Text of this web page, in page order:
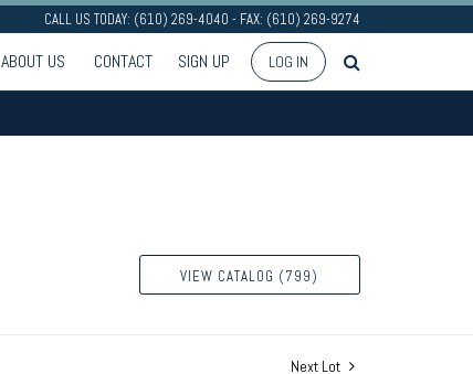
CALL US TODAY: (610) 269-4040 - FAX: (610) 269-9274
ABOUT US CONTACT SIGN UP LOG IN
VIEW CATALOG (799)
Next Lot